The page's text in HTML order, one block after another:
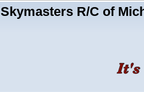
Skymasters R/C of